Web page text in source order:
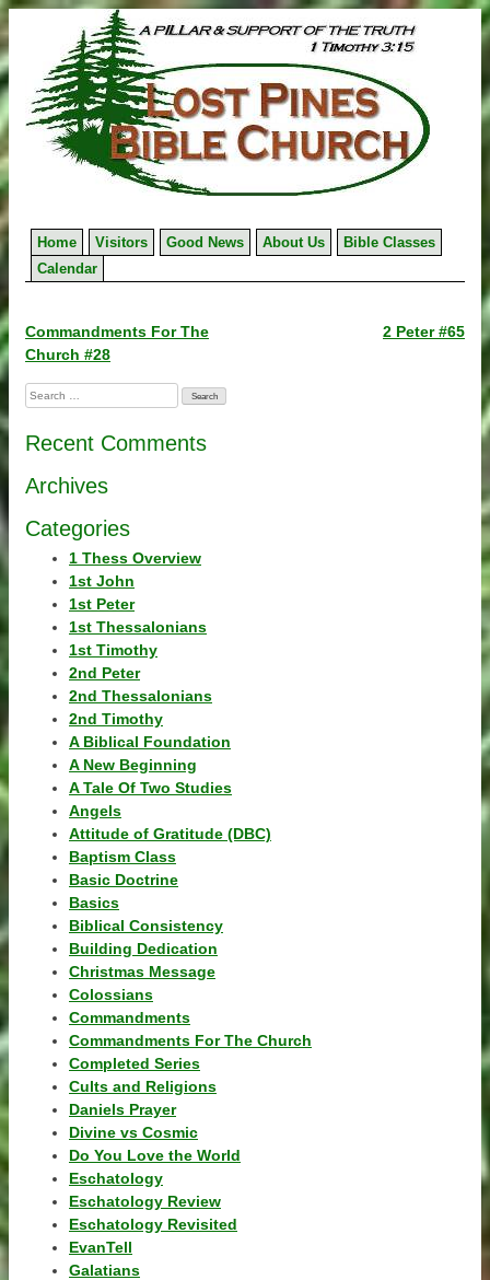
to
content
Home Visitors Good News About Us
Bible Classes
Calendar
Post
navigation
Commandments For The
Church #28
2 Peter #65
Search
for:
Recent Comments
Archives
Categories
1 Thess Overview
1st John
1st Peter
1st Thessalonians
1st Timothy
2nd Peter
2nd Thessalonians
2nd Timothy
A Biblical Foundation
A New Beginning
A Tale Of Two Studies
Angels
Attitude of Gratitude (DBC)
Baptism Class
Basic Doctrine
Basics
Biblical Consistency
Building Dedication
Christmas Message
Colossians
Commandments
Commandments For The Church
Completed Series
Cults and Religions
Daniels Prayer
Divine vs Cosmic
Do You Love the World
Eschatology
Eschatology Review
Eschatology Revisited
EvanTell
Galatians